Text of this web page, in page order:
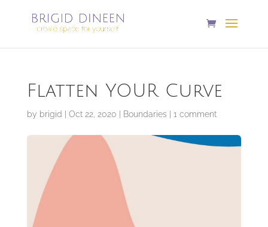
Flatten YOUR Curve
by brigid Oct 22, 2020 Boundaries 1 comment